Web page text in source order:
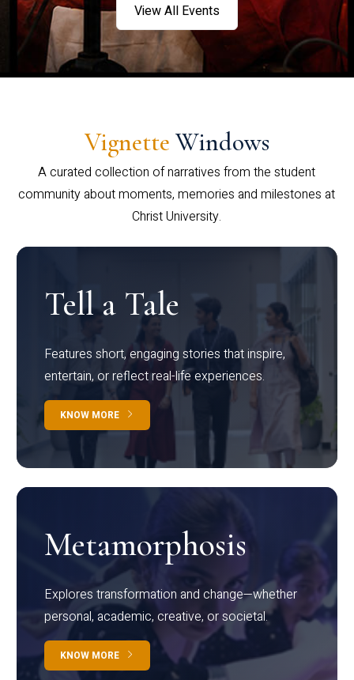
View All Events
Vignette Windows
A curated collection of narratives from the student
community about moments, memories and milestones at
Christ University.
Tell a Tale
Features short, engaging stories that inspire,
entertain, or reflect real-life experiences.
KNOW MORE
Metamorphosis
Explores transformation and change—whether
personal, academic, creative, or societal.
KNOW MORE